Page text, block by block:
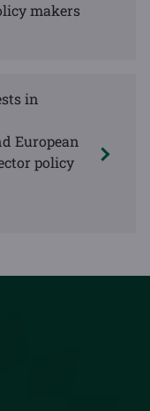
makers
in
European
policy